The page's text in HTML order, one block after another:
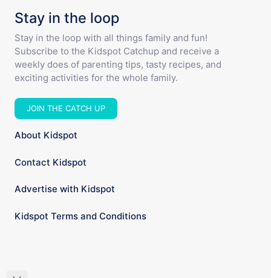
Stay in the loop
Stay in the loop with all things family and fun!
Subscribe to the Kidspot Catchup and receive a
weekly does of parenting tips, tasty recipes, and
exciting activities for the whole family.
JOIN THE CATCH UP
About Kidspot
Contact Kidspot
Advertise with Kidspot
Kidspot Terms and Conditions